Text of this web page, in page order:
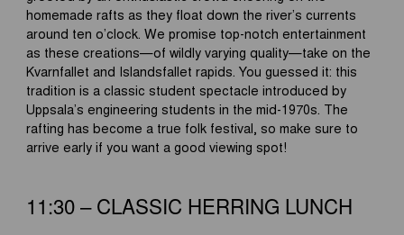
homemade rafts as they float down the river’s currents
around ten o’clock. We promise top-notch entertainment
as these creations—of wildly varying quality—take on the
Kvarnfallet and Islandsfallet rapids. You guessed it: this
tradition is a classic student spectacle introduced by
Uppsala’s engineering students in the mid-1970s. The
rafting has become a true folk festival, so make sure to
arrive early if you want a good viewing spot!
11:30 – CLASSIC HERRING LUNCH